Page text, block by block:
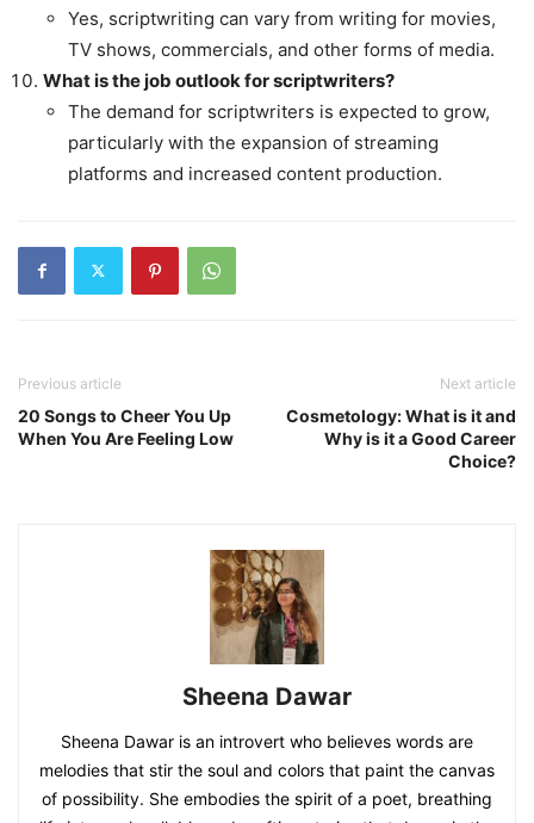
Yes, scriptwriting can vary from writing for movies,
TV shows, commercials, and other forms of media.
What is the job outlook for scriptwriters?
The demand for scriptwriters is expected to grow,
particularly with the expansion of streaming
platforms and increased content production.
Previous article
20 Songs to Cheer You Up
When You Are Feeling Low
Next article
Cosmetology: What is it and
Why is it a Good Career
Choice?
Sheena Dawar
Sheena Dawar is an introvert who believes words are
melodies that stir the soul and colors that paint the canvas
of possibility. She embodies the spirit of a poet, breathing